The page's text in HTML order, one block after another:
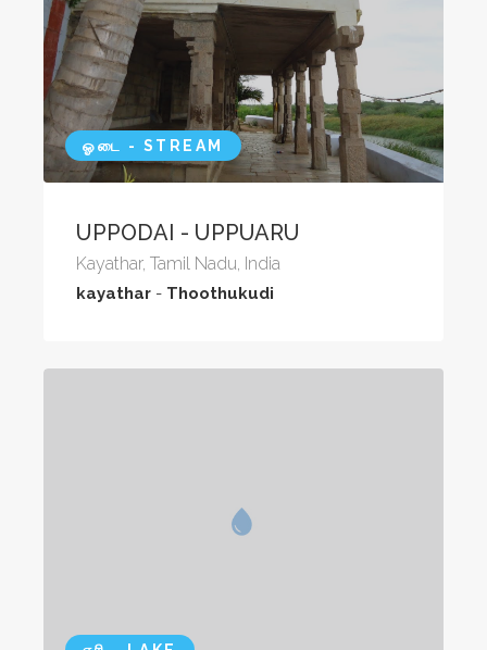
ஓடை - STREAM
UPPODAI - UPPUARU
Kayathar, Tamil Nadu, India
kayathar - Thoothukudi